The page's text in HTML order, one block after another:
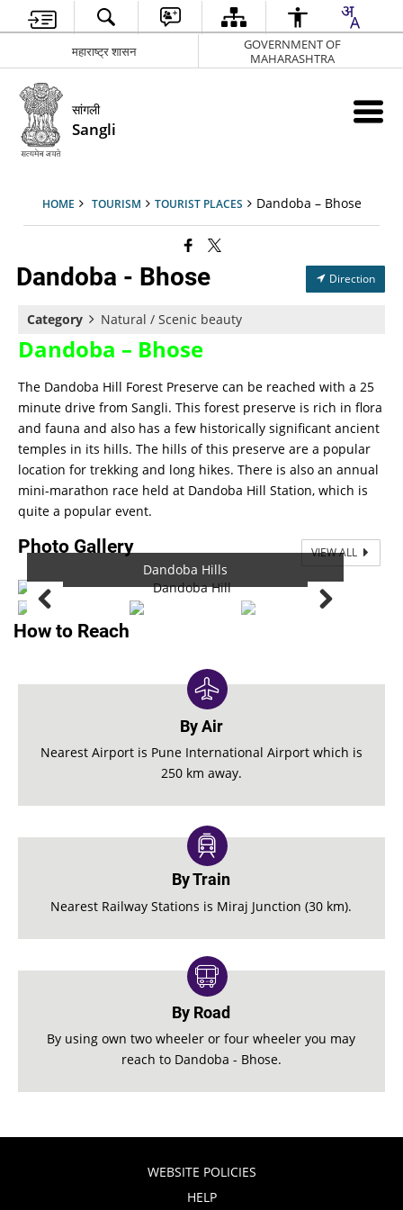
महाराष्ट्र शासन
GOVERNMENT OF
MAHARASHTRA
सांगली
Sangli
HOME TOURISM TOURIST PLACES Dandoba – Bhose
Dandoba - Bhose Direction
Category Natural / Scenic beauty
Dandoba – Bhose
The Dandoba Hill Forest Preserve can be reached with a 25
minute drive from Sangli. This forest preserve is rich in flora
and fauna and also has a few historically significant ancient
temples in its hills. The hills of this preserve are a popular
location for trekking and long hikes. There is also an annual
mini-marathon race held at Dandoba Hill Station, which is
quite a popular event.
Photo Gallery VIEW ALL
Dandoba Hills
Dandoba Hills
How to Reach
By Air
Nearest Airport is Pune International Airport which is
250 km away.
By Train
Nearest Railway Stations is Miraj Junction (30 km).
By Road
By using own two wheeler or four wheeler you may
reach to Dandoba - Bhose.
WEBSITE POLICIES
HELP